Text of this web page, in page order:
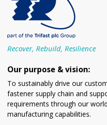
Recover, Rebuild, Resilience
Our purpose & vision:
To sustainably drive our
fastener supply chain and
requirements through our
manufacturing capabilities.